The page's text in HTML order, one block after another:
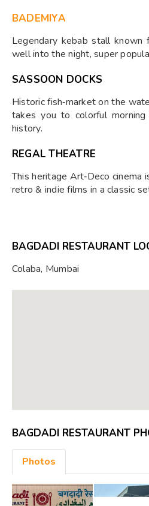
BADEMIYA
Legendary kebab stall known
well into the night, super
SASSOON DOCKS
Historic fish‑market on the
takes you to colorful
history.
REGAL THEATRE
This heritage Art‑Deco cinema
retro & indie films in a classic
BAGDADI RESTAURANT
Colaba, Mumbai
BAGDADI RESTAURANT
Photos